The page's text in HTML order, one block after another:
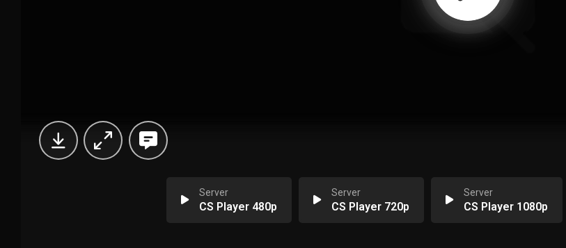
Server
CS Player 480p
Server
CS Player 720p
Server
CS Player 1080p